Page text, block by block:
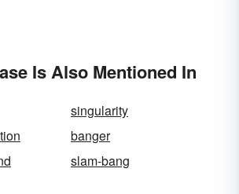
Is Also Mentioned In
singularity
banger
slam-bang